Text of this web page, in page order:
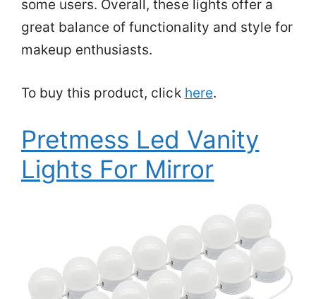
some users. Overall, these lights offer a
great balance of functionality and style for
makeup enthusiasts.
To buy this product, click here.
Pretmess Led Vanity
Lights For Mirror